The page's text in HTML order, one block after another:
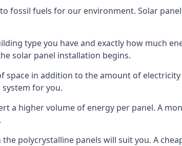
fossil fuels for our environment. Solar
type you have and exactly how much
solar panel installation begins.
in addition to the amount of
for you.
a higher volume of energy per panel. A
polycrystalline panels will suit you. A